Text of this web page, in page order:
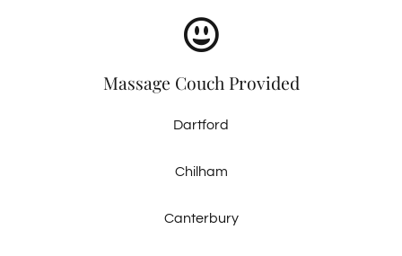
Massage Couch Provided
Dartford
Chilham
Canterbury